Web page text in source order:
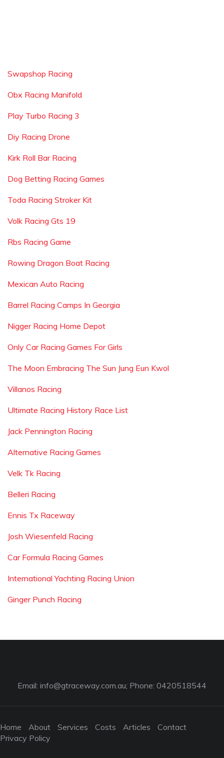
Swapshop Racing
Obx Racing Manifold
Play Turbo Racing 3
Diy Racing Drone
Kirk Roll Bar Racing
Dog Betting Racing Games
Toda Racing Stroker Kit
Volk Racing Gts 19
Rbs Racing Game
Rowing Dragon Boat Racing
Mexican Auto Racing
Barrel Racing Camps In Georgia
Nigger Racing Home Depot
Only Car Racing Games For Girls
The Moon Embracing The Sun Jung Eun Kwol
Villanos Racing
Ultimate Racing History Race List
Jack Pennington Racing
Alternative Racing Games
Velk Tk Racing
Belleri Racing
Ennis Tx Raceway
Josh Wiesenfeld Racing
Car Formula Racing Games
International Yachting Racing Union
Ginger Punch Racing
Email: info@gtraceway.com.au; Phone: 0420518544
Home About Services Costs Articles
Contact
Privacy Policy